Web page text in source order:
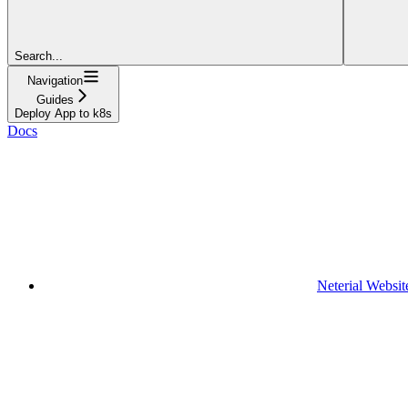
Search...
Navigation
Guides
Deploy App to k8s
Docs
Neterial